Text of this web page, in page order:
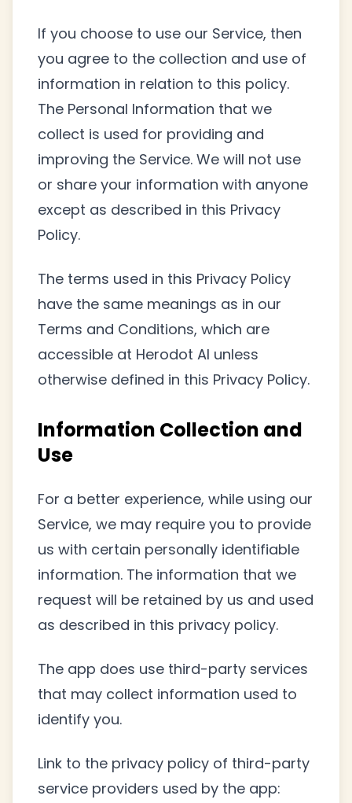
If you choose to use our Service, then
you agree to the collection and use of
information in relation to this policy.
The Personal Information that we
collect is used for providing and
improving the Service. We will not use
or share your information with anyone
except as described in this Privacy
Policy.
The terms used in this Privacy Policy
have the same meanings as in our
Terms and Conditions, which are
accessible at Herodot AI unless
otherwise defined in this Privacy Policy.
Information Collection and
Use
For a better experience, while using our
Service, we may require you to provide
us with certain personally identifiable
information. The information that we
request will be retained by us and used
as described in this privacy policy.
The app does use third-party services
that may collect information used to
identify you.
Link to the privacy policy of third-party
service providers used by the app: